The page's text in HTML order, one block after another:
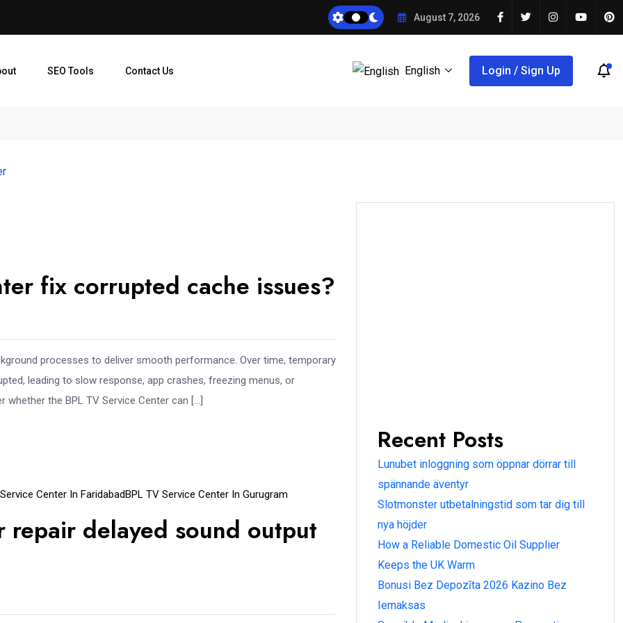
August 7, 2026
SEO Tools Contact Us English Login / Sign Up
fix corrupted cache issues?
processes to deliver smooth performance. Over time, temporary
leading to slow response, app crashes, freezing menus, or
whether the BPL TV Service Center can […]
Center In FaridabadBPL TV Service Center In Gurugram
repair delayed sound output
Recent Posts
Lunubet inloggning som öppnar dörrar till
spännande äventyr
Slotmonster utbetalningstid som tar dig till
nya höjder
How a Reliable Domestic Oil Supplier
Keeps the UK Warm
Bonusi Bez Depozīta 2026 Kazino Bez
Iemaksas